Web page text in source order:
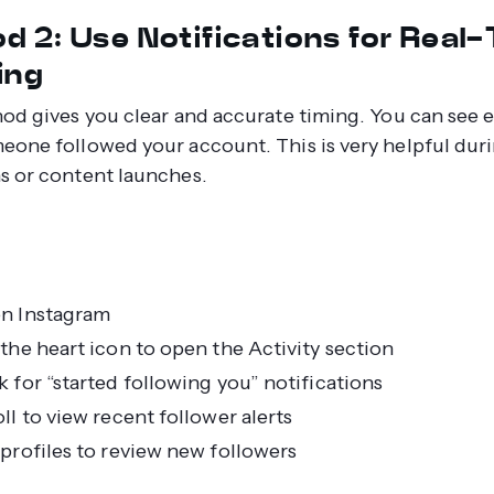
2: Use Notifications for Real-
gives you clear and accurate timing. You can see
followed your account. This is very helpful
or content launches.
Instagram
the heart icon to open the Activity section
for “started following you” notifications
to view recent follower alerts
to review new followers